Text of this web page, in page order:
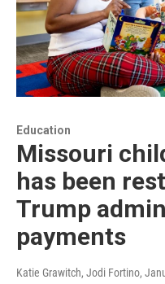
Education
Missouri
has been
Trump
payments
Katie Grawitch, Jodi Fortino,